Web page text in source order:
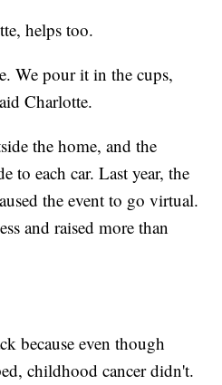
helps too.
We pour it in the cups,
Charlotte.
the home, and the
to each car. Last year, the
the event to go virtual.
and raised more than
because even though
childhood cancer didn't.